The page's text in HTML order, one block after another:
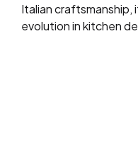
Italian craftsmanship,
evolution in kitchen